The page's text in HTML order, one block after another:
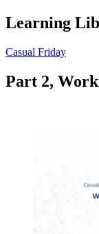
Learning
Casual Friday
Part 2,